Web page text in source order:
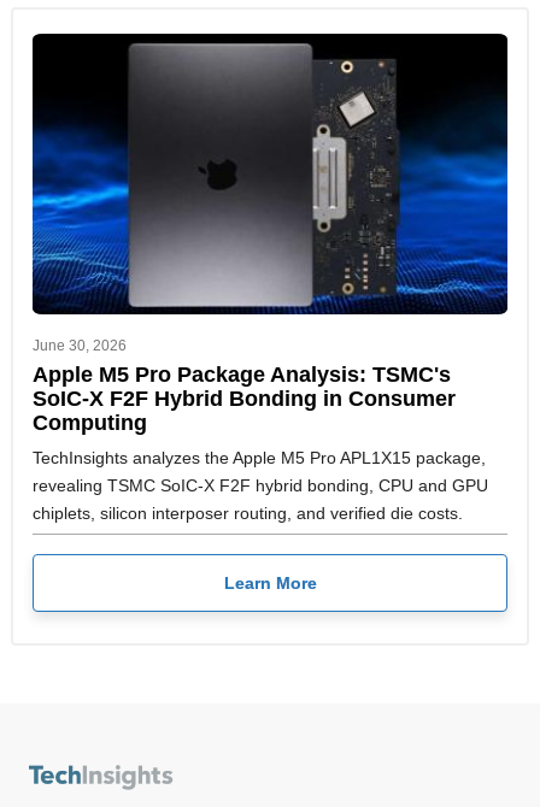
June 30, 2026
Apple M5 Pro Package Analysis: TSMC's
SoIC-X F2F Hybrid Bonding in Consumer
Computing
TechInsights analyzes the Apple M5 Pro APL1X15 package,
revealing TSMC SoIC-X F2F hybrid bonding, CPU and GPU
chiplets, silicon interposer routing, and verified die costs.
Learn More